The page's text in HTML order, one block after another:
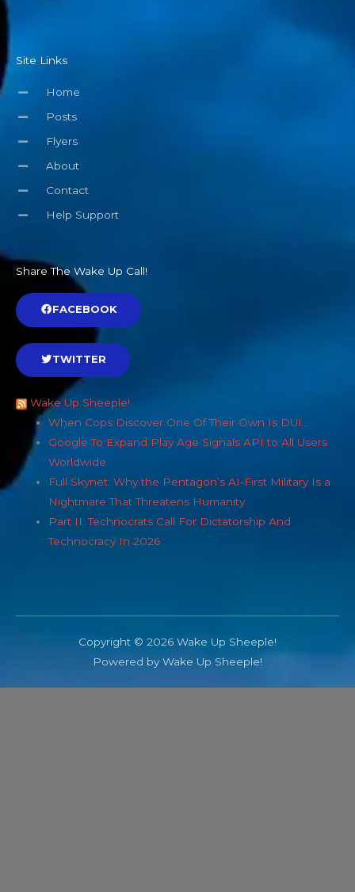
Site Links
Home
Posts
Flyers
About
Contact
Help Support
Share The Wake Up Call!
FACEBOOK
TWITTER
Wake Up Sheeple!
When Cops Discover One Of Their Own Is DUI…
Google To Expand Play Age Signals API to All Users
Worldwide
Full Skynet: Why the Pentagon’s AI-First Military Is a
Nightmare That Threatens Humanity
Part II: Technocrats Call For Dictatorship And
Technocracy In 2026
Copyright © 2026 Wake Up Sheeple!
Powered by Wake Up Sheeple!